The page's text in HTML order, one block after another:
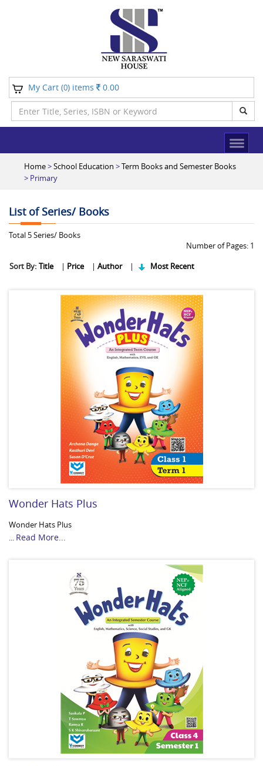
My Cart (0) items 0.00
Home>School Education >Term Books and Semester Books
> Primary
List of Series/ Books
Total 5Series/ Books
Number of Pages: 1
Sort By: Title | Price | Author | Most Recent
Wonder Hats Plus
Wonder Hats Plus
... Read More...